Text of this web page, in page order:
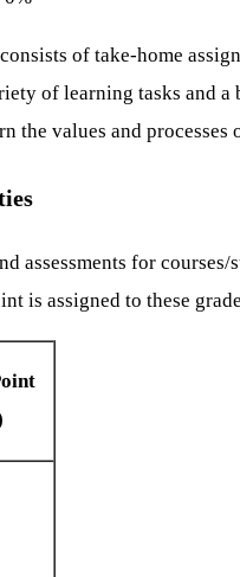
of take-home
of learning tasks and
the values and
assessments for
is assigned to these